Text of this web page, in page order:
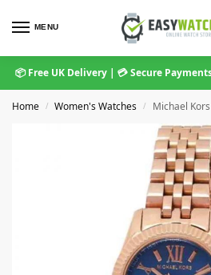
MENU
📦 Free UK Delivery | 💳 Secure
Home / Women's Watches / Michael Kors MK3272